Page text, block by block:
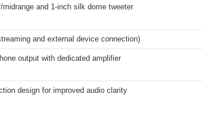
midrange and 1-inch silk dome tweeter
and external device connection)
output with dedicated amplifier
design for improved audio clarity